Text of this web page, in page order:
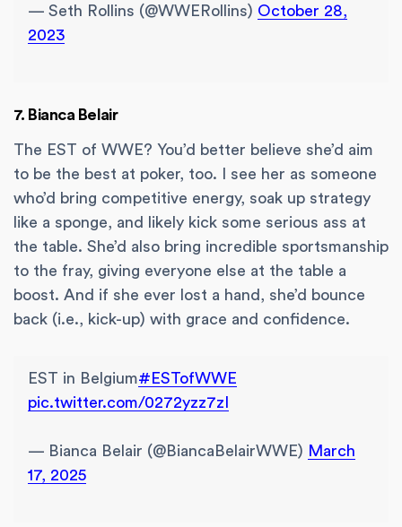
— Seth Rollins (@WWERollins) October 28,
2023
7. Bianca Belair
The EST of WWE? You’d better believe she’d aim
to be the best at poker, too. I see her as someone
who’d bring competitive energy, soak up strategy
like a sponge, and likely kick some serious ass at
the table. She’d also bring incredible sportsmanship
to the fray, giving everyone else at the table a
boost. And if she ever lost a hand, she’d bounce
back (i.e., kick-up) with grace and confidence.
EST in Belgium#ESTofWWE
pic.twitter.com/0272yzz7zI
— Bianca Belair (@BiancaBelairWWE) March
17, 2025